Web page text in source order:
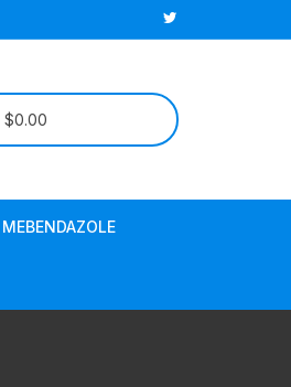
$0.00
MEBENDAZOLE